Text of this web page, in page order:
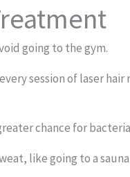
going to the gym.
session of laser
chance for
like going to a